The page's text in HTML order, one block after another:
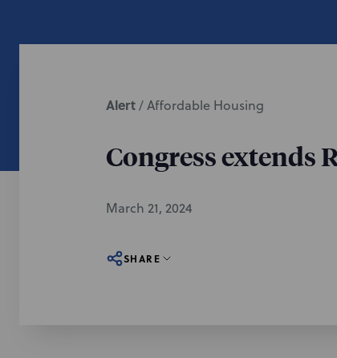
Alert/Affordable Housing
Congress extends
March 21, 2024
SHARE